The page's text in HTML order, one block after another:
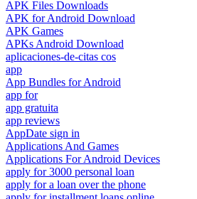
APK Files Downloads
APK for Android Download
APK Games
APKs Android Download
aplicaciones-de-citas cos
app
App Bundles for Android
app for
app gratuita
app reviews
AppDate sign in
Applications And Games
Applications For Android Devices
apply for 3000 personal loan
apply for a loan over the phone